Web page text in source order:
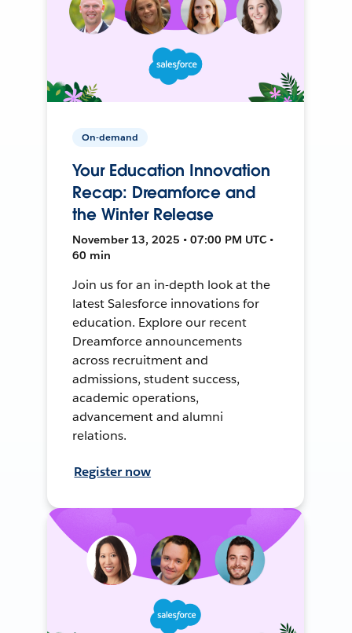
On-demand
Your Education Innovation
Recap: Dreamforce and
the Winter Release
November 13, 2025 • 07:00 PM UTC •
60 min
Join us for an in-depth look at the
latest Salesforce innovations for
education. Explore our recent
Dreamforce announcements
across recruitment and
admissions, student success,
academic operations,
advancement and alumni
relations.
Register now